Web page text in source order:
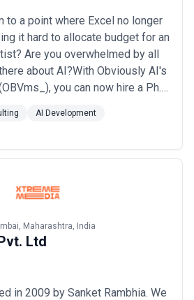
to a point where Excel no longer
it hard to allocate budget for an
Are you overwhelmed by all
about AI?With Obviously AI's
you can now hire a Ph.D.
team calls and can help with
cleaning to building cutting
Read more
AI Development
Maharashtra, India
Ltd
in 2009 by Sanket Rambhia. We